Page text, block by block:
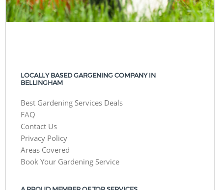
LOCALLY BASED GARGENING COMPANY IN
BELLINGHAM
Best Gardening Services Deals
FAQ
Contact Us
Privacy Policy
Areas Covered
Book Your Gardening Service